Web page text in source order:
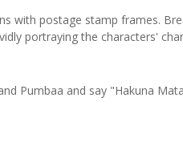
with postage stamp frames.
portraying the characters'
Pumbaa and say "Hakuna